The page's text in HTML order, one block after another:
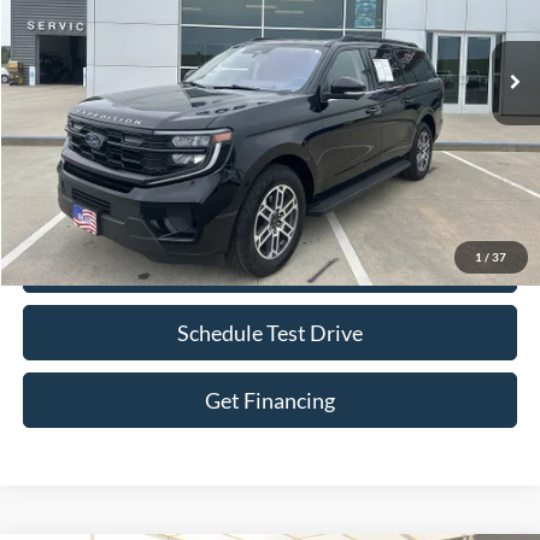
1 / 37
IN-STOCK Ext. Int.
Less
Retail Price:
$58,000
Bob Allen Ford Price:
$58,599
Admin Fee
+$599
Check Availability
Schedule Test Drive
Get Financing